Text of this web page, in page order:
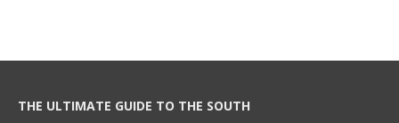
THE ULTIMATE GUIDE TO THE SOUTH